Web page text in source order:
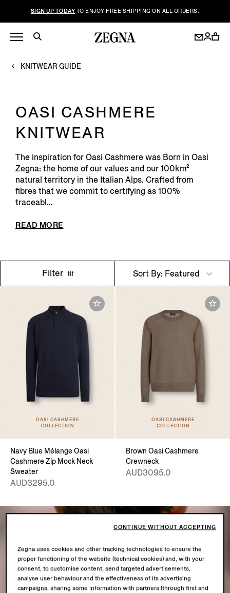
SIGN UP TODAY TO ENJOY FREE SHIPPING ON ALL ORDERS.
KNITWEAR GUIDE
OASI CASHMERE
KNITWEAR
The inspiration for Oasi Cashmere was Born in Oasi
Zegna: the home of our values and our 100km²
natural territory in the Italian Alps. Crafted from
fibres that we commit to certifying as 100%
traceabl...
READ MORE
Filter Sort By: Featured
OASI CASHMERE
COLLECTION
Navy Blue Mélange Oasi
Cashmere Zip Mock Neck
Sweater
AUD3295.0
OASI CASHMERE
COLLECTION
Brown Oasi Cashmere
Crewneck
AUD3095.0
Zegna uses cookies and other tracking technologies to ensure the
proper functioning of the website (technical cookies) and, with your
consent, to customise content, send targeted advertisements,
analyse user behaviour and the effectiveness of its advertising
campaigns, sharing some information with partners (through first and
CONTINUE WITHOUT ACCEPTING